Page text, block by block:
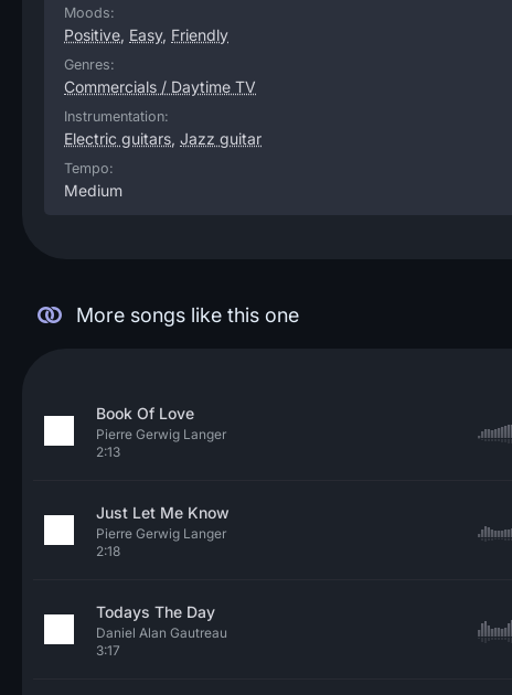
Moods:
Positive, Easy, Friendly
Genres:
Commercials / Daytime TV
Instrumentation:
Electric guitars, Jazz guitar
Tempo:
Medium
More songs like this one
Book Of Love
Pierre Gerwig Langer
2:13
Just Let Me Know
Pierre Gerwig Langer
2:18
Todays The Day
Daniel Alan Gautreau
3:17